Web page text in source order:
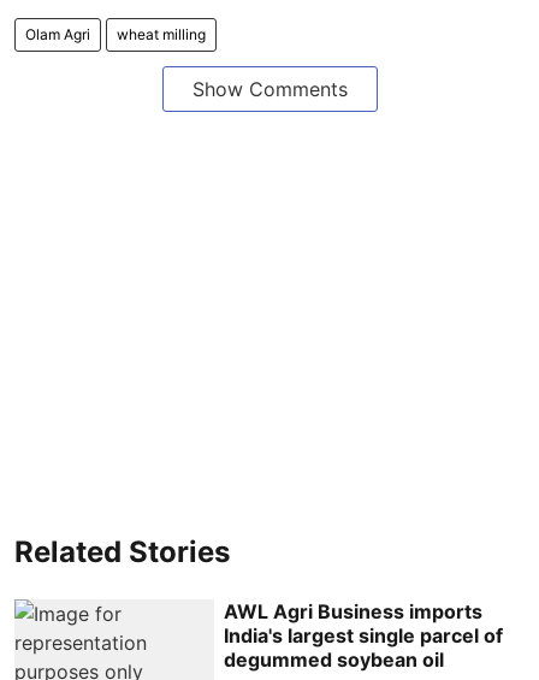
Olam Agri wheat milling
Show Comments
Related Stories
AWL Agri Business imports
India's largest single parcel of
degummed soybean oil